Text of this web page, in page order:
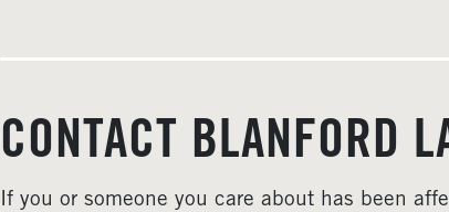
CONTACT BLANFORD
If you or someone you care about has been